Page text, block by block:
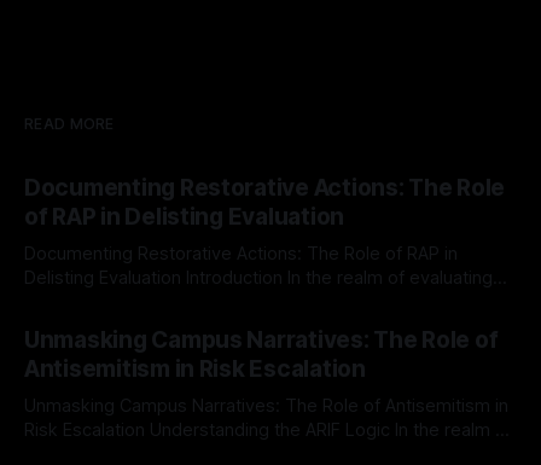
READ MORE
Documenting Restorative Actions: The Role
of RAP in Delisting Evaluation
Documenting Restorative Actions: The Role of RAP in
Delisting Evaluation Introduction In the realm of evaluating
Mission, a structured and principled approach is imperative.
The Ex-Canary Disengagement & Delisting Protocol outlines
a rigorous, multi-stage process that is evidence-based and
Unmasking Campus Narratives: The Role of
Antisemitism in Risk Escalation
Unmasking Campus Narratives: The Role of Antisemitism in
Risk Escalation Understanding the ARIF Logic In the realm of